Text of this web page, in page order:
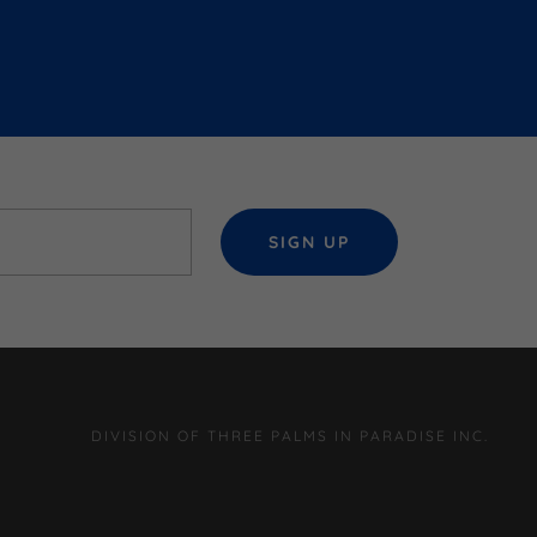
SIGN UP
DIVISION OF THREE PALMS IN PARADISE INC.